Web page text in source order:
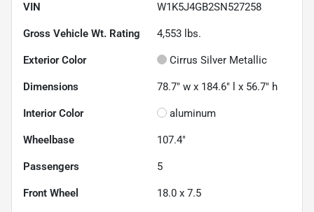
VIN W1K5J4GB2SN527258
Gross Vehicle Wt. Rating 4,553 lbs.
Exterior Color Cirrus Silver Metallic
Dimensions 78.7" w x 184.6" l x 56.7" h
Interior Color aluminum
Wheelbase 107.4"
Passengers 5
Front Wheel 18.0 x 7.5